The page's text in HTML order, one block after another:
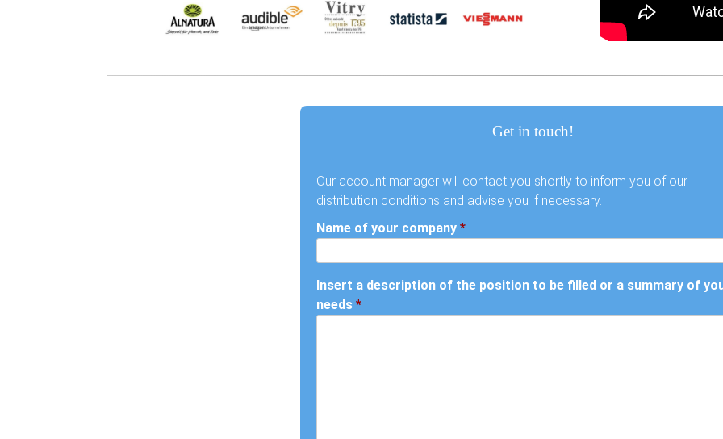
Get in touch!
Our account manager will contact you shortly to inform you of our
distribution conditions and advise you if necessary.
Name of your company *
Insert a description of the position to be filled or a summary of
needs *